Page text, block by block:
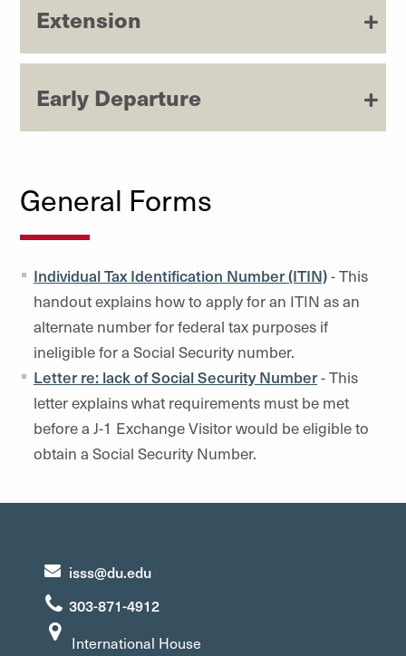
Extension
Early Departure
General Forms
Individual Tax Identification Number (ITIN)- This
handout explains how to apply for an ITIN as an
alternate number for federal tax purposes if
ineligible for a Social Security number.
Letter re: lack of Social Security Number- This
letter explains what requirements must be met
before a J-1 Exchange Visitor would be eligible to
obtain a Social Security Number.
isss@du.edu
303-871-4912
International House